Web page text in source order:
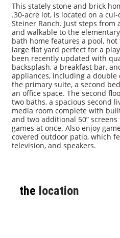
This stately stone and brick
.30-acre lot, is located on a
Steiner Ranch. Just steps
and walkable to the
bath home features a pool,
large flat yard perfect for a
been recently updated with
backsplash, a breakfast bar,
appliances, including a double
the primary suite, a second
an office space. The second
two baths, a spacious second
media room complete with
and two additional 50”
games at once. Also enjoy
covered outdoor patio, which
television, and speakers.
the location